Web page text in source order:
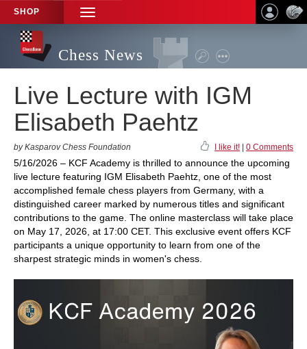
SHOP
TOGGLE
NAVIGATION
Chess News
Live Lecture with IGM
Elisabeth Paehtz
by Kasparov Chess Foundation I like it! 0 Comments
5/16/2026 – KCF Academy is thrilled to announce the upcoming
live lecture featuring IGM Elisabeth Paehtz, one of the most
accomplished female chess players from Germany, with a
distinguished career marked by numerous titles and significant
contributions to the game. The online masterclass will take place
on May 17, 2026, at 17:00 CET. This exclusive event offers KCF
participants a unique opportunity to learn from one of the
sharpest strategic minds in women's chess.